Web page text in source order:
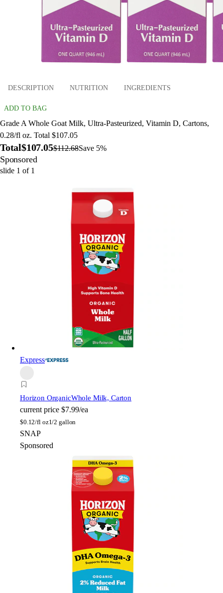
DESCRIPTION NUTRITION INGREDIENTS
ADD TO BAG
Grade A Whole Goat Milk, Ultra-Pasteurized, Vitamin D, Cartons,
0.28/fl oz. Total $107.05
Total$107.05$112.68Save 5%
Sponsored
slide 1 of 1
Express
Horizon OrganicWhole Milk, Carton
current price $7.99/ea
$0.12/fl oz1/2 gallon
SNAP
Sponsored